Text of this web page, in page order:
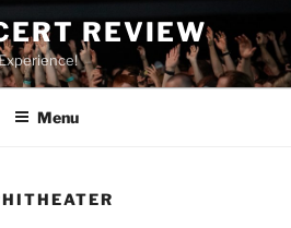
REVIEW
Menu